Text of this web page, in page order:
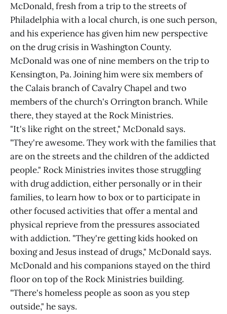
McDonald, fresh from a trip to the streets of
Philadelphia with a local church, is one such person,
and his experience has given him new perspective
on the drug crisis in Washington County.
McDonald was one of nine members on the trip to
Kensington, Pa. Joining him were six members of
the Calais branch of Cavalry Chapel and two
members of the church's Orrington branch. While
there, they stayed at the Rock Ministries.
"It's like right on the street," McDonald says.
"They're awesome. They work with the families that
are on the streets and the children of the addicted
people." Rock Ministries invites those struggling
with drug addiction, either personally or in their
families, to learn how to box or to participate in
other focused activities that offer a mental and
physical reprieve from the pressures associated
with addiction. "They're getting kids hooked on
boxing and Jesus instead of drugs," McDonald says.
McDonald and his companions stayed on the third
floor on top of the Rock Ministries building.
"There's homeless people as soon as you step
outside," he says.